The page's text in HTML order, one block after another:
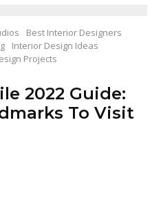
Best Interior Designers
Interior Design Ideas
Projects
2022 Guide:
To Visit